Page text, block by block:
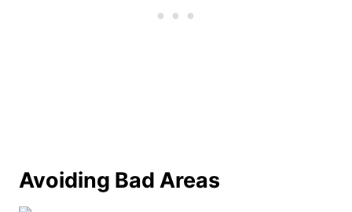
Avoiding Bad Areas